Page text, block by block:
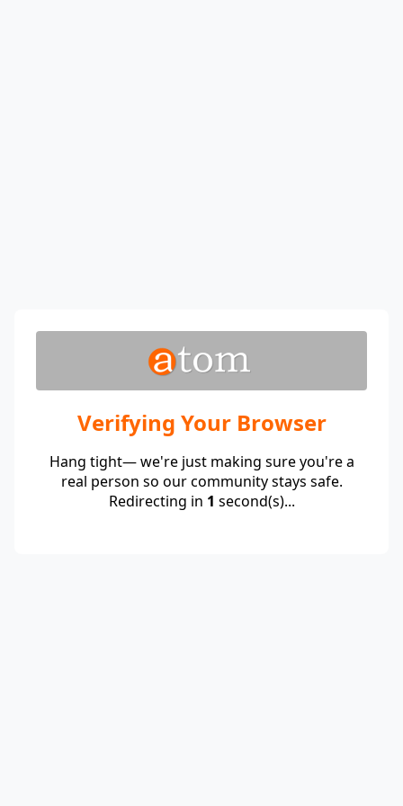
Verifying Your Browser
Hang tight— we're just making sure you're a
real person so our community stays safe.
Redirecting in 1 second(s)...